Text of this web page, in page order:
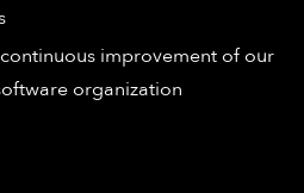
improvement of our
organization